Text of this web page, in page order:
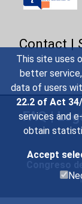
This site uses
better
data of users
22.2 of Act
services and
obtain
Accept
Contact|
FAQ|